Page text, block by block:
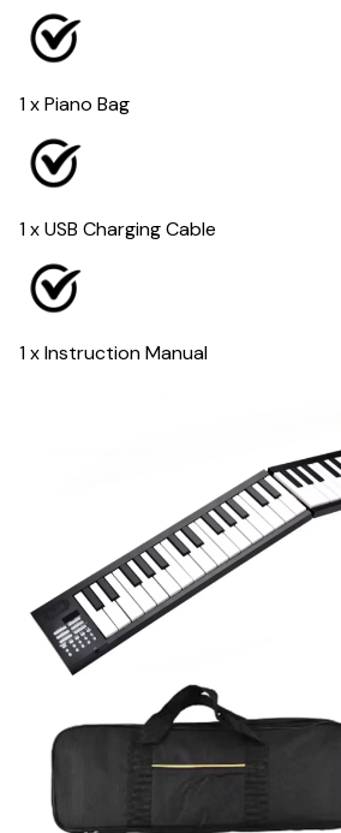
1 x Piano Bag
1 x USB Charging Cable
1 x Instruction Manual